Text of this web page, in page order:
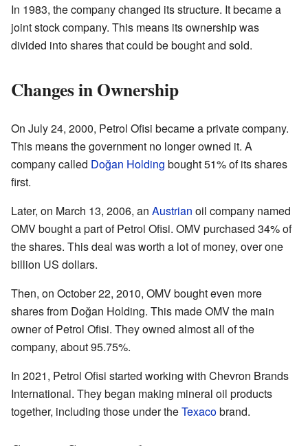
In 1983, the company changed its structure. It became a
joint stock company. This means its ownership was
divided into shares that could be bought and sold.
Changes in Ownership
On July 24, 2000, Petrol Ofisi became a private company.
This means the government no longer owned it. A
company called Doğan Holding bought 51% of its shares
first.
Later, on March 13, 2006, an Austrian oil company named
OMV bought a part of Petrol Ofisi. OMV purchased 34% of
the shares. This deal was worth a lot of money, over one
billion US dollars.
Then, on October 22, 2010, OMV bought even more
shares from Doğan Holding. This made OMV the main
owner of Petrol Ofisi. They owned almost all of the
company, about 95.75%.
In 2021, Petrol Ofisi started working with Chevron Brands
International. They began making mineral oil products
together, including those under theTexacobrand.